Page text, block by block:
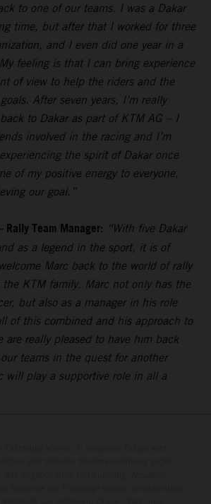
to one of our teams. I was a Dakar
time, but after that I worked for three
and I even did one year in a
feeling is that I can bring experience
of view to help the riders and the
After seven years, I’m really
to Dakar as part of KTM AG – I
involved in the racing and I’m
the spirit of Dakar once
of my positive energy to everyone,
our goal.”
Team Manager: “With five Dakar
as a legend in the sport, it is of
Marc back to the world of rally
KTM family. Marc not only has the
but also as a manager in his role
of this combined and his approach to
are really pleased to have him back
teams in the quest for another
will play a supportive role in all a